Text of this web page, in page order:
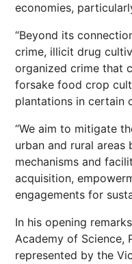
economies,
“Beyond its
crime, illicit drug
organized crime that
forsake food crop
plantations in certain
“We aim to mitigate
urban and rural
mechanisms and
acquisition,
engagements for
In his opening
Academy of Science,
represented by the